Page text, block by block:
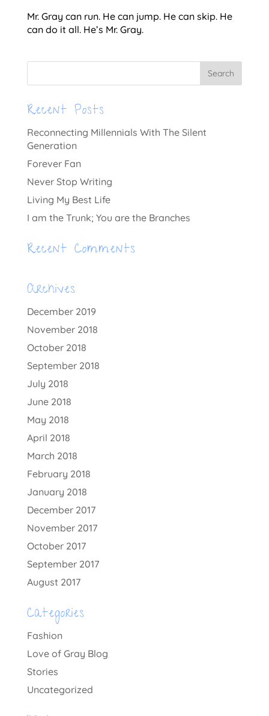
Mr. Gray can run. He can jump. He can skip. He
can do it all. He’s Mr. Gray.
Recent Posts
Reconnecting Millennials With The Silent
Generation
Forever Fan
Never Stop Writing
Living My Best Life
I am the Trunk; You are the Branches
Recent Comments
Archives
December 2019
November 2018
October 2018
September 2018
July 2018
June 2018
May 2018
April 2018
March 2018
February 2018
January 2018
December 2017
November 2017
October 2017
September 2017
August 2017
Categories
Fashion
Love of Gray Blog
Stories
Uncategorized